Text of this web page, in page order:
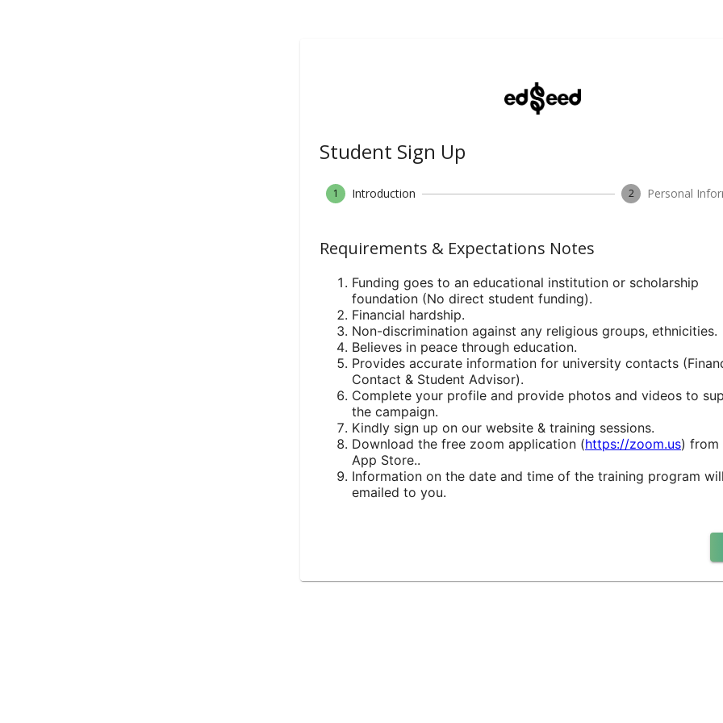
Student Sign Up
1 Introduction 2 Personal
Requirements & Expectations Notes
Funding goes to an educational institution or scholarship
foundation (No direct student funding).
Financial hardship.
Non-discrimination against any religious groups, ethnicities.
Believes in peace through education.
Provides accurate information for university contacts
Contact & Student Advisor).
Complete your profile and provide photos and videos to
the campaign.
Kindly sign up on our website & training sessions.
Download the free zoom application (https://zoom.us) from
App Store..
Information on the date and time of the training program
emailed to you.